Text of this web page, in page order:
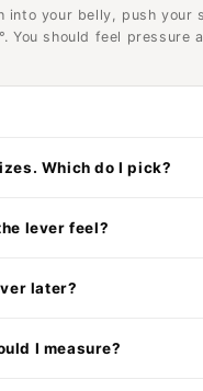
into your belly, push your
You should feel pressure
Which do I pick?
lever feel?
later?
I measure?